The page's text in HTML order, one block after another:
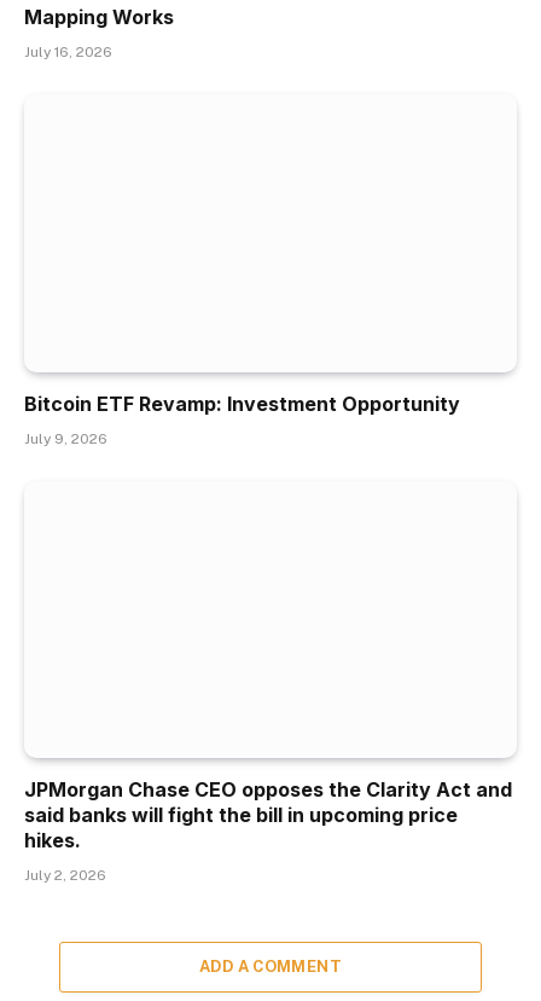
Mapping Works
July 16, 2026
Bitcoin ETF Revamp: Investment Opportunity
July 9, 2026
JPMorgan Chase CEO opposes the Clarity Act and
said banks will fight the bill in upcoming price
hikes.
July 2, 2026
ADD A COMMENT